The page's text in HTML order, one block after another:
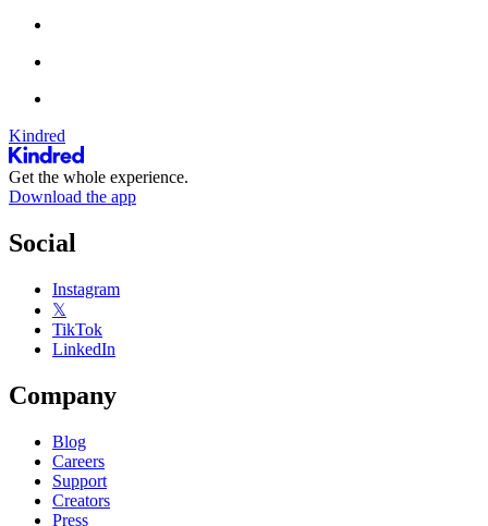
Kindred
Get the whole experience.
Download the app
Social
Instagram
𝕏
TikTok
LinkedIn
Company
Blog
Careers
Support
Creators
Press